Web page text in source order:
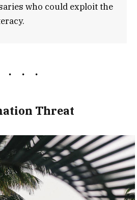
who could exploit the
Threat